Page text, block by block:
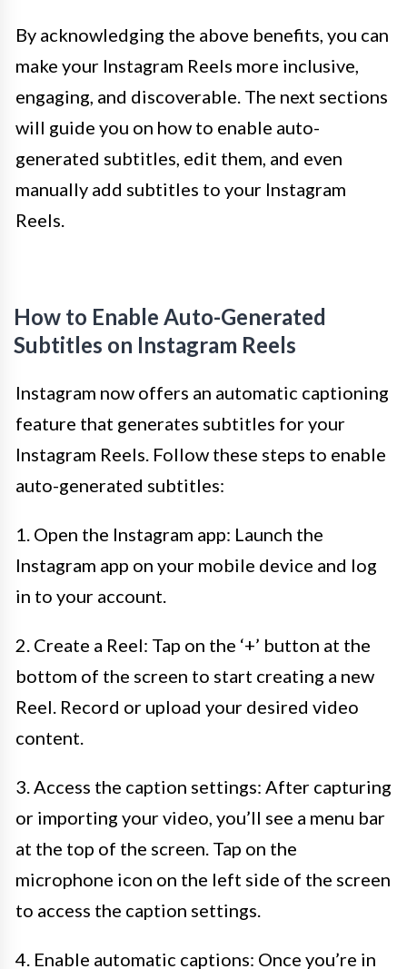
By acknowledging the above benefits, you can
make your Instagram Reels more inclusive,
engaging, and discoverable. The next sections
will guide you on how to enable auto-
generated subtitles, edit them, and even
manually add subtitles to your Instagram
Reels.
How to Enable Auto-Generated
Subtitles on Instagram Reels
Instagram now offers an automatic captioning
feature that generates subtitles for your
Instagram Reels. Follow these steps to enable
auto-generated subtitles:
1. Open the Instagram app: Launch the
Instagram app on your mobile device and log
in to your account.
2. Create a Reel: Tap on the ‘+’ button at the
bottom of the screen to start creating a new
Reel. Record or upload your desired video
content.
3. Access the caption settings: After capturing
or importing your video, you’ll see a menu bar
at the top of the screen. Tap on the
microphone icon on the left side of the screen
to access the caption settings.
4. Enable automatic captions: Once you’re in